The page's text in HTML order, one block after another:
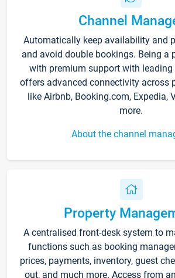
Channel
Automatically keep availability and
and avoid double bookings. Being a
with premium support with leading
offers advanced connectivity across
like Airbnb, Booking.com, Expedia,
more.
About the channel
Property
A centralised front-desk system to
functions such as booking
prices, payments, inventory, guest
out, and much more. Access from